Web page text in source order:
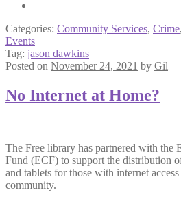
Categories: Community Services, Crime,
Events
Tag: jason dawkins
Posted on November 24, 2021 by Gil
No Internet at Home?
The Free library has partnered with the
Fund (ECF) to support the distribution
and tablets for those with internet
community.